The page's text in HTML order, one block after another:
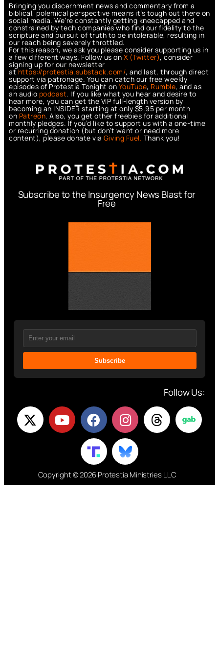
Bringing you discernment news and commentary from a
biblical, polemical perspective means it’s tough out there on
social media. We’re constantly getting kneecapped and
constrained by tech companies who find our fidelity to the
scripture and pursuit of truth to be intolerable, resulting in
our reach being severely throttled.
For this reason, we ask you please consider supporting us in
a few different ways. Follow us on X (Twitter), consider
signing up for our newsletter
athttps://protestia.substack.com/, and last, through direct
support via patronage. You can catch our free weekly
episodes of Protestia Tonight on YouTube, Rumble, and as
an audio podcast. If you like what you hear and desire to
hear more, you can get the VIP full-length version by
becoming an INSIDER starting at only $5.95 per month
on Patreon. Also, you get other freebies for additional
monthly pledges. If you’d like to support us with a one-time
or recurring donation (but don’t want or need more
content), please donate via Giving Fuel. Thank you!
Subscribe to the Insurgency News Blast for
Free
Subscribe
Follow Us:
Copyright © 2026 Protestia Ministries LLC